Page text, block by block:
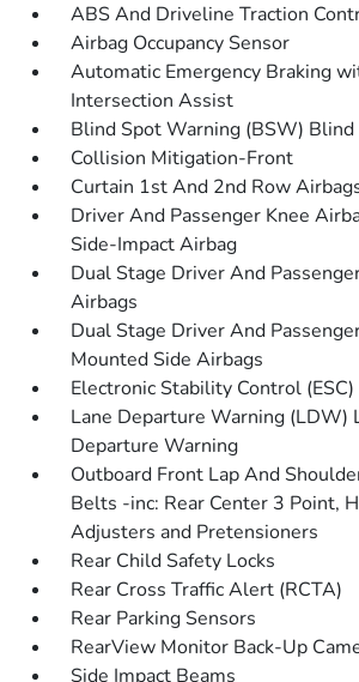
ABS And Driveline Traction
Airbag Occupancy Sensor
Automatic Emergency Braking
Intersection Assist
Blind Spot Warning (BSW) Blind
Collision Mitigation-Front
Curtain 1st And 2nd Row
Driver And Passenger Knee
Side-Impact Airbag
Dual Stage Driver And
Airbags
Dual Stage Driver And
Mounted Side Airbags
Electronic Stability Control (ESC)
Lane Departure Warning (LDW)
Departure Warning
Outboard Front Lap And
Belts -inc: Rear Center 3 Point,
Adjusters and Pretensioners
Rear Child Safety Locks
Rear Cross Traffic Alert (RCTA)
Rear Parking Sensors
RearView Monitor Back-Up
Side Impact Beams